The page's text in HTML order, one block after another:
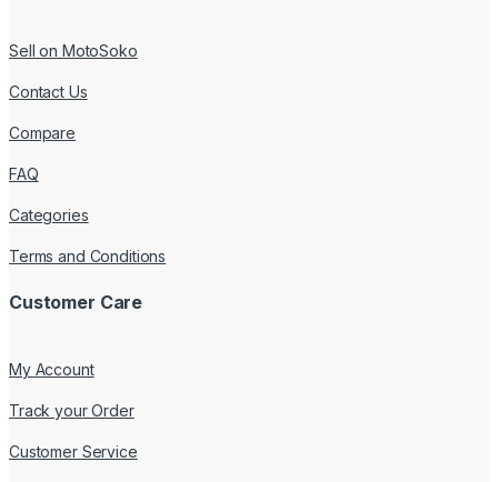
Sell on MotoSoko
Contact Us
Compare
FAQ
Categories
Terms and Conditions
Customer Care
My Account
Track your Order
Customer Service